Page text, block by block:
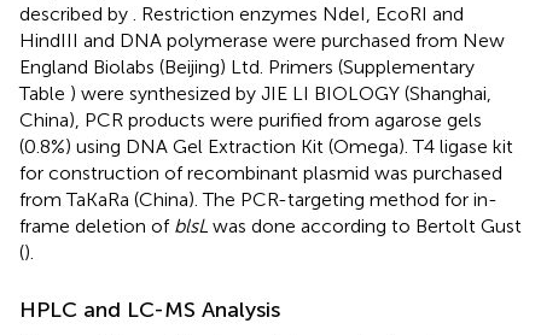
described by
. Restriction enzymes NdeI, EcoRI and
HindIII and DNA polymerase were purchased from New
England Biolabs (Beijing) Ltd. Primers (Supplementary
Table ) were synthesized by JIE LI BIOLOGY (Shanghai,
China), PCR products were purified from agarose gels
(0.8%) using DNA Gel Extraction Kit (Omega). T4 ligase kit
for construction of recombinant plasmid was purchased
from TaKaRa (China). The PCR-targeting method for in-
frame deletion of blsL was done according to Bertolt Gust
().
HPLC and LC-MS Analysis